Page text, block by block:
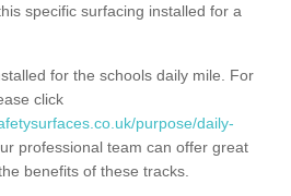
specific surfacing installed for a
for the schools daily mile. For
click
purpose/daily-
professional team can offer great
benefits of these tracks.